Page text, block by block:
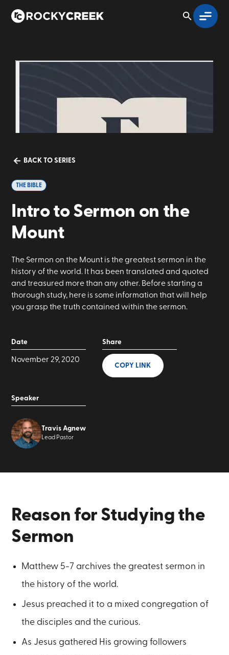
BACK TO SERIES
THE BIBLE
Intro to Sermon on the
Mount
The Sermon on the Mount is the greatest sermon in the
history of the world. It has been translated and quoted
and treasured more than any other. Before starting a
thorough study, here is some information that will help
you grasp the truth contained within the sermon.
Date
November 29, 2020
Speaker
Travis Agnew
Lead Pastor
Share
COPY LINK
Reason for Studying the
Sermon
Matthew 5-7 archives the greatest sermon in
the history of the world.
Jesus preached it to a mixed congregation of
the disciples and the curious.
As Jesus gathered His growing followers